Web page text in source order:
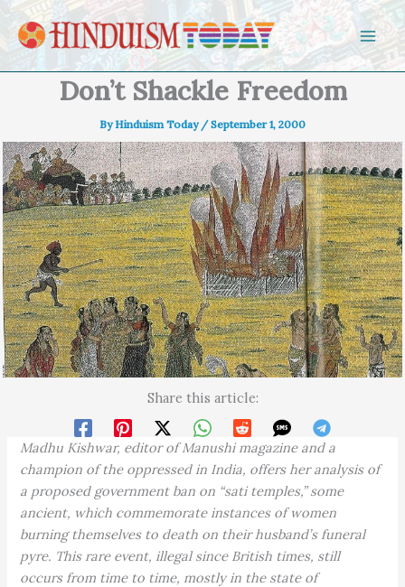
Skip to content
Don’t Shackle Freedom
ByHinduism Today /September 1, 2000
Share this article:
Madhu Kishwar, editor of Manushi magazine and a
champion of the oppressed in India, offers her analysis of
a proposed government ban on “sati temples,” some
ancient, which commemorate instances of women
burning themselves to death on their husband’s funeral
pyre. This rare event, illegal since British times, still
occurs from time to time, mostly in the state of